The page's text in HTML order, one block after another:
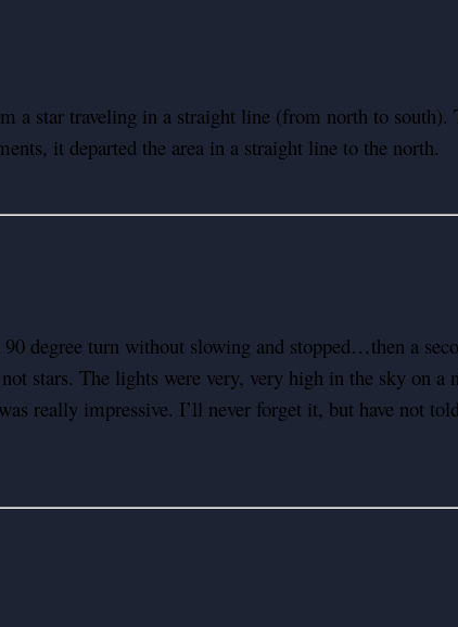
star traveling in a straight line (from north to south).
it departed the area in a straight line to the north.
degree turn without slowing and stopped…then a
stars. The lights were very, very high in the sky on a
really impressive. I’ll never forget it, but have not